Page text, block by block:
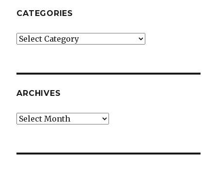
CATEGORIES
Categories
ARCHIVES
Archives